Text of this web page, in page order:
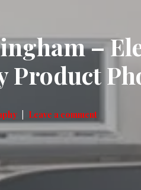
–
Product
Leave a comment